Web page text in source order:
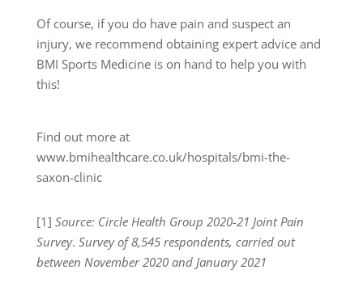
Of course, if you do have pain and suspect an
injury, we recommend obtaining expert advice and
BMI Sports Medicine is on hand to help you with
this!
Find out more at
www.bmihealthcare.co.uk/hospitals/bmi-the-
saxon-clinic
[1] Source: Circle Health Group 2020-21 Joint Pain
Survey. Survey of 8,545 respondents, carried out
between November 2020 and January 2021